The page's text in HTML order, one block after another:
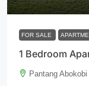
FOR SALE
1 Bedroom
Pantang